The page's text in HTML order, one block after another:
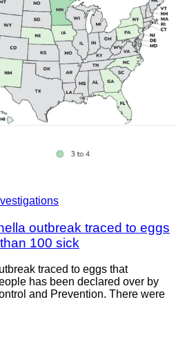
outbreak traced to eggs
100 sick
traced to eggs that
has been declared over by
and Prevention. There were